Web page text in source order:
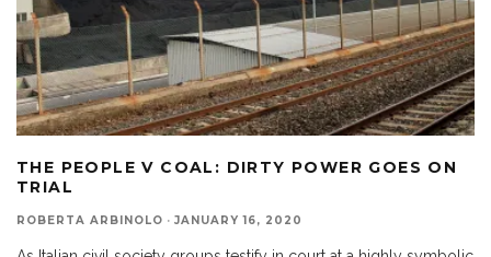
THE PEOPLE V COAL: DIRTY POWER GOES ON
TRIAL
ROBERTA ARBINOLO · JANUARY 16, 2020